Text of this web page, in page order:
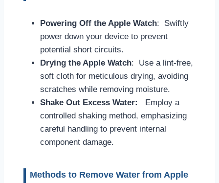
Powering Off the Apple Watch: Swiftly
power down your device to prevent
potential short circuits.
Drying the Apple Watch: Use a lint-free,
soft cloth for meticulous drying, avoiding
scratches while removing moisture.
Shake Out Excess Water:
Employ a
controlled shaking method, emphasizing
careful handling to prevent internal
component damage.
Methods to Remove Water from Apple